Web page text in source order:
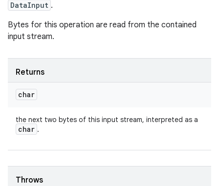
DataInput .
Bytes for this operation are read from the contained
input stream.
Returns
char
the next two bytes of this input stream, interpreted as a
char .
Throws